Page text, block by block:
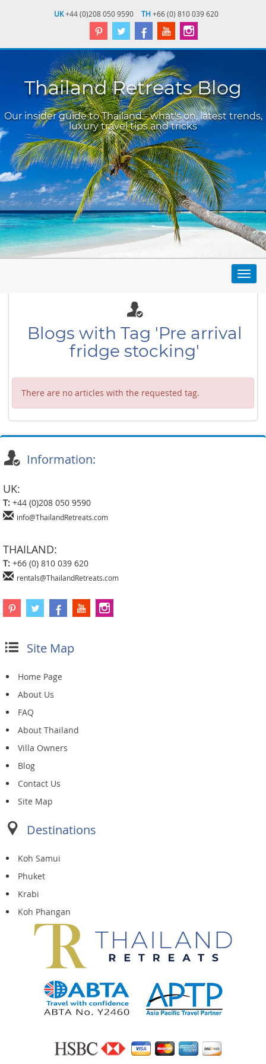
UK+44 (0)208 050 9590 TH+66 (0) 810 039 620
Thailand Retreats Blog
Our insider guide to Thailand - what's on, latest trends,
luxury travel tips and tricks
Blogs with Tag 'Pre arrival
fridge stocking'
There are no articles with the requested tag.
Information:
UK:
T: +44 (0)208 050 9590
info@ThailandRetreats.com
THAILAND:
T: +66 (0) 810 039 620
rentals@ThailandRetreats.com
Site Map
Home Page
About Us
FAQ
About Thailand
Villa Owners
Blog
Contact Us
Site Map
Destinations
Koh Samui
Phuket
Krabi
Koh Phangan